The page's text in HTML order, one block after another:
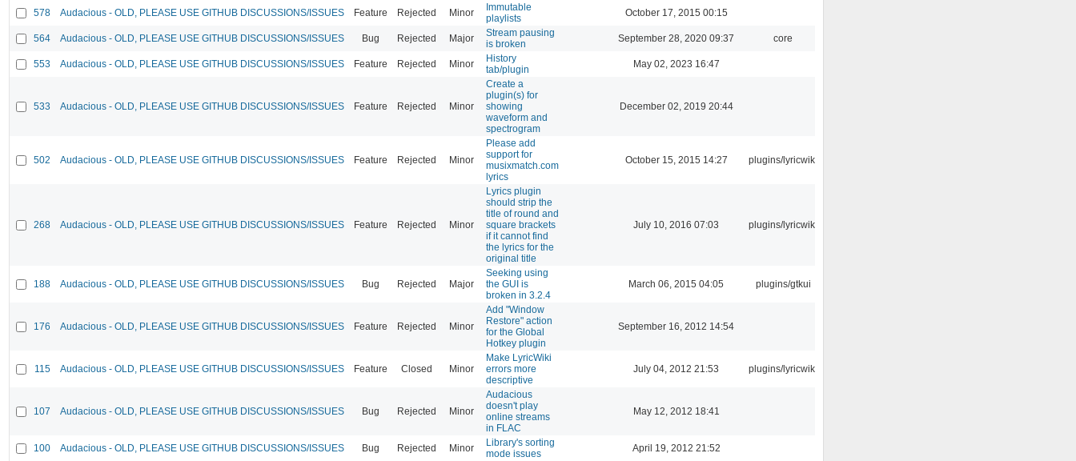
578 Audacious - OLD, PLEASE USE GITHUB DISCUSSIONS/ISSUES Feature Rejected Minor
Immutable
playlists
October 17, 2015 00:15
564 Audacious - OLD, PLEASE USE GITHUB DISCUSSIONS/ISSUES Bug Rejected Major
Stream pausing
is broken
September 28, 2020 09:37 core
553 Audacious - OLD, PLEASE USE GITHUB DISCUSSIONS/ISSUES Feature Rejected Minor
History
tab/plugin
May 02, 2023 16:47
533 Audacious - OLD, PLEASE USE GITHUB DISCUSSIONS/ISSUES Feature Rejected Minor
Create a
plugin(s) for
showing
waveform and
spectrogram
December 02, 2019 20:44
502 Audacious - OLD, PLEASE USE GITHUB DISCUSSIONS/ISSUES Feature Rejected Minor
Please add
support for
musixmatch.com
lyrics
October 15, 2015 14:27 plugins/lyricwiki
268 Audacious - OLD, PLEASE USE GITHUB DISCUSSIONS/ISSUES Feature Rejected Minor
Lyrics plugin
should strip the
title of round and
square brackets
if it cannot find
the lyrics for the
original title
July 10, 2016 07:03 plugins/lyricwiki
188 Audacious - OLD, PLEASE USE GITHUB DISCUSSIONS/ISSUES Bug Rejected Major
Seeking using
the GUI is
broken in 3.2.4
March 06, 2015 04:05 plugins/gtkui
176 Audacious - OLD, PLEASE USE GITHUB DISCUSSIONS/ISSUES Feature Rejected Minor
Add "Window
Restore" action
for the Global
Hotkey plugin
September 16, 2012 14:54
115 Audacious - OLD, PLEASE USE GITHUB DISCUSSIONS/ISSUES Feature Closed Minor
Make LyricWiki
errors more
descriptive
July 04, 2012 21:53 plugins/lyricwiki
107 Audacious - OLD, PLEASE USE GITHUB DISCUSSIONS/ISSUES Bug Rejected Minor
Audacious
doesn't play
online streams
in FLAC
May 12, 2012 18:41
100 Audacious - OLD, PLEASE USE GITHUB DISCUSSIONS/ISSUES Bug Rejected Minor
Library's sorting
mode issues
April 19, 2012 21:52